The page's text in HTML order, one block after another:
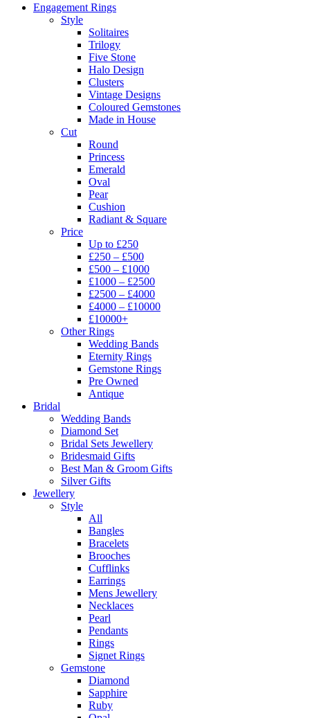
Engagement Rings
Style
Solitaires
Trilogy
Five Stone
Halo Design
Clusters
Vintage Designs
Coloured Gemstones
Made in House
Cut
Round
Princess
Emerald
Oval
Pear
Cushion
Radiant & Square
Price
Up to £250
£250 – £500
£500 – £1000
£1000 – £2500
£2500 – £4000
£4000 – £10000
£10000+
Other Rings
Wedding Bands
Eternity Rings
Gemstone Rings
Pre Owned
Antique
Bridal
Wedding Bands
Diamond Set
Bridal Sets Jewellery
Bridesmaid Gifts
Best Man & Groom Gifts
Silver Gifts
Jewellery
Style
All
Bangles
Bracelets
Brooches
Cufflinks
Earrings
Mens Jewellery
Necklaces
Pearl
Pendants
Rings
Signet Rings
Gemstone
Diamond
Sapphire
Ruby